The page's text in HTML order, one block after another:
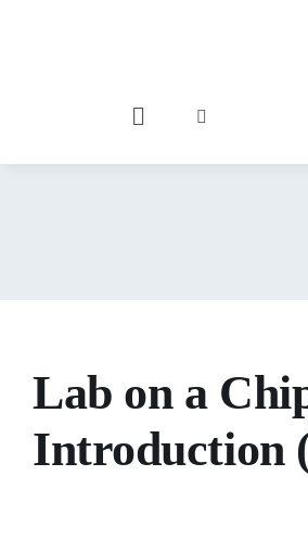
Toggle
Navigation
Editor Pick
Toggle
Lab on a
Introduction